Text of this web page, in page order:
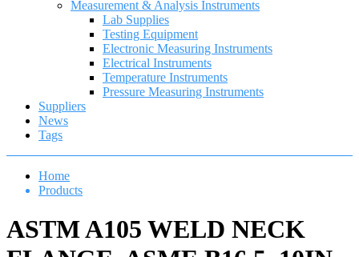
Measurement & Analysis Instruments
Lab Supplies
Testing Equipment
Electronic Measuring Instruments
Electrical Instruments
Temperature Instruments
Pressure Measuring Instruments
Suppliers
News
Tags
Home
Products
ASTM A105 WELD NECK